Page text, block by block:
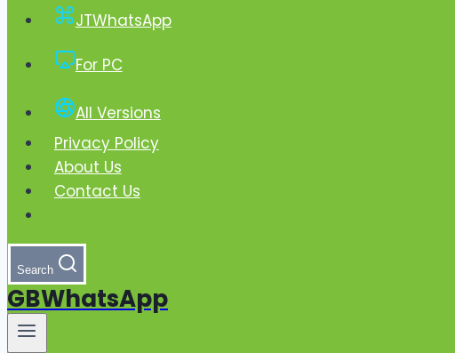
JTWhatsApp
For PC
All Versions
Privacy Policy
About Us
Contact Us
Search
GBWhatsApp